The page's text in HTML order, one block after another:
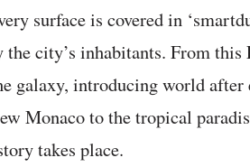
surface is covered in
the city’s inhabitants. From
galaxy, introducing world
Monaco to the tropical
takes place.